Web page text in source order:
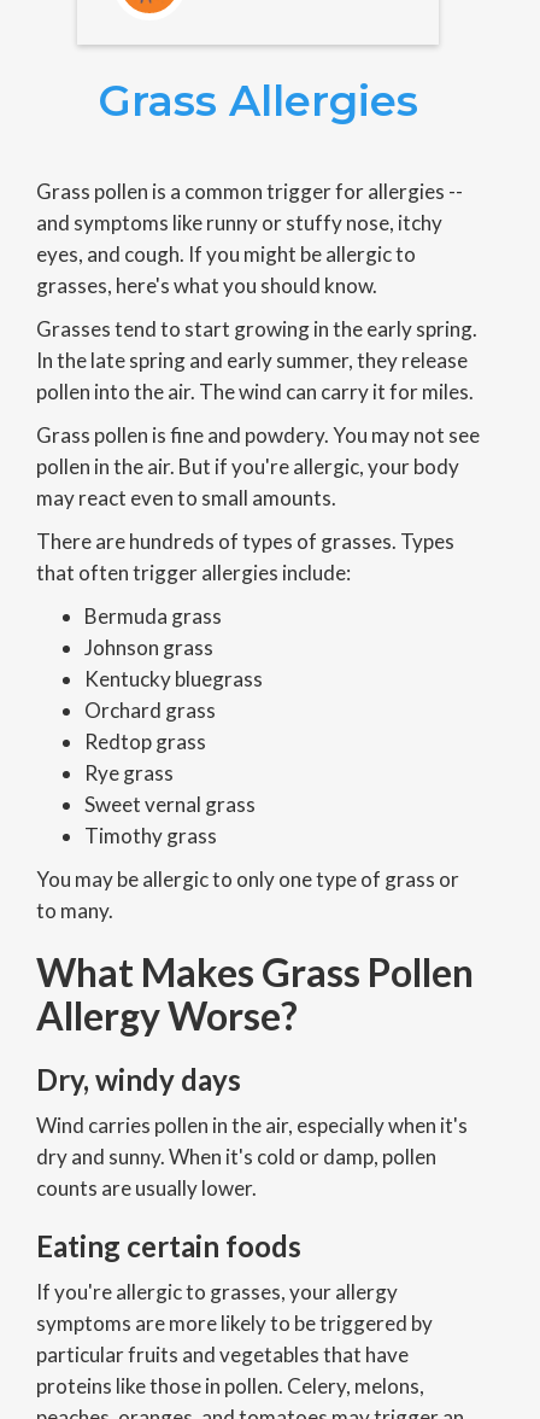
Grass Allergies
Grass pollen is a common trigger for allergies --
and symptoms like runny or stuffy nose, itchy
eyes, and cough. If you might be allergic to
grasses, here's what you should know.
Grasses tend to start growing in the early spring.
In the late spring and early summer, they release
pollen into the air. The wind can carry it for miles.
Grass pollen is fine and powdery. You may not see
pollen in the air. But if you're allergic, your body
may react even to small amounts.
There are hundreds of types of grasses. Types
that often trigger allergies include:
Bermuda grass
Johnson grass
Kentucky bluegrass
Orchard grass
Redtop grass
Rye grass
Sweet vernal grass
Timothy grass
You may be allergic to only one type of grass or
to many.
What Makes Grass Pollen
Allergy Worse?
Dry, windy days
Wind carries pollen in the air, especially when it's
dry and sunny. When it's cold or damp, pollen
counts are usually lower.
Eating certain foods
If you're allergic to grasses, your allergy
symptoms are more likely to be triggered by
particular fruits and vegetables that have
proteins like those in pollen. Celery, melons,